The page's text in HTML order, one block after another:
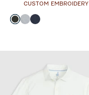
CUSTOM EMBROIDERY
Color
Heather Black
Light Gray
Midnight Navy